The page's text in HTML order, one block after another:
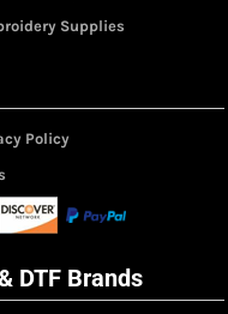
Supplies
Policy
DTF Brands